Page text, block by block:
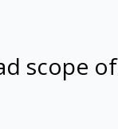
scope of